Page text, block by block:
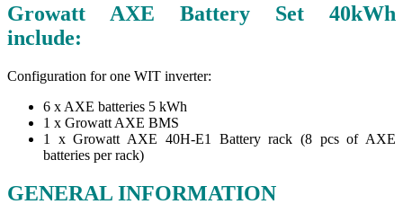
Growatt AXE Battery Set 40kWh
include:
Configuration for one WIT inverter:
6 x AXE batteries 5 kWh
1 x Growatt AXE BMS
1 x Growatt AXE 40H-E1 Battery rack (8 pcs of AXE
batteries per rack)
GENERAL INFORMATION